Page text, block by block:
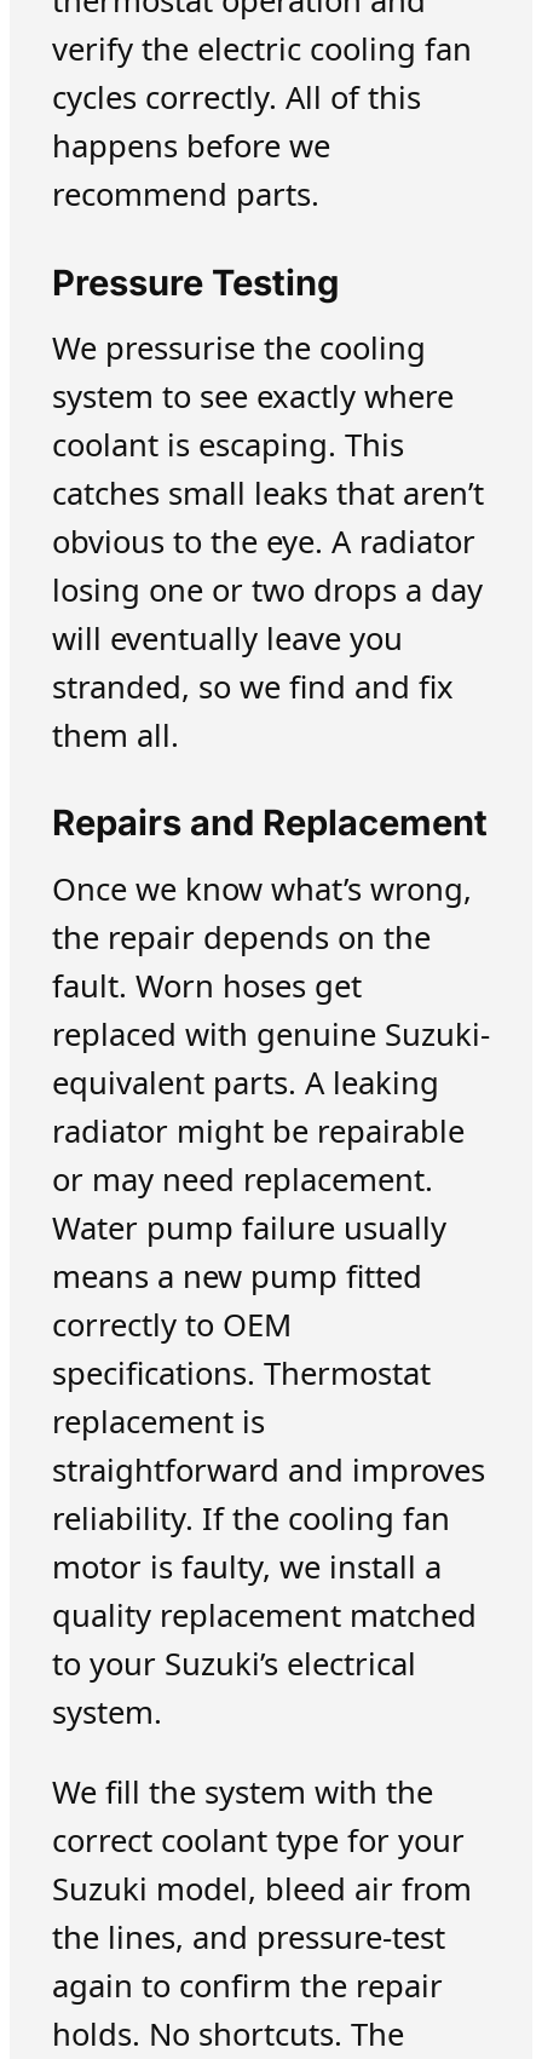
verify the electric cooling fan
cycles correctly. All of this
happens before we
recommend parts.
Pressure Testing
We pressurise the cooling
system to see exactly where
coolant is escaping. This
catches small leaks that aren’t
obvious to the eye. A radiator
losing one or two drops a day
will eventually leave you
stranded, so we find and fix
them all.
Repairs and Replacement
Once we know what’s wrong,
the repair depends on the
fault. Worn hoses get
replaced with genuine Suzuki-
equivalent parts. A leaking
radiator might be repairable
or may need replacement.
Water pump failure usually
means a new pump fitted
correctly to OEM
specifications. Thermostat
replacement is
straightforward and improves
reliability. If the cooling fan
motor is faulty, we install a
quality replacement matched
to your Suzuki’s electrical
system.
We fill the system with the
correct coolant type for your
Suzuki model, bleed air from
the lines, and pressure-test
again to confirm the repair
holds. No shortcuts. The